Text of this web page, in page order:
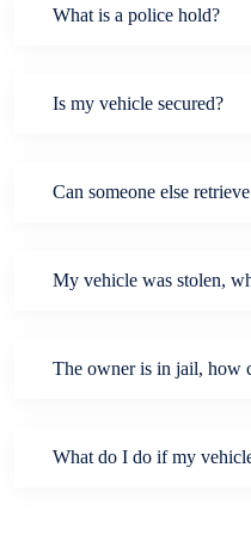
What is a police hold?
Is my vehicle secured?
Can someone else
My vehicle was stolen,
The owner is in jail, how
What do I do if my